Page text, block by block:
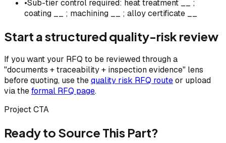
•Sub-tier control required: heat treatment __ ;
coating __ ; machining __ ; alloy certificate __
Start a structured quality-risk review
If you want your RFQ to be reviewed through a
"documents + traceability + inspection evidence" lens
before quoting, use thequality risk RFQ routeor upload
via theformal RFQ page.
Project CTA
Ready to Source This Part?